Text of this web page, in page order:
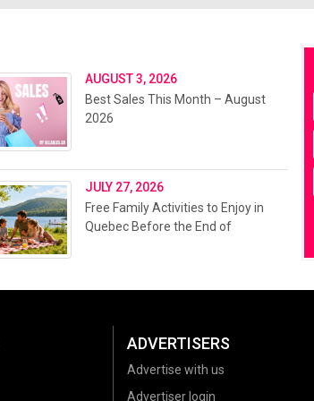
AUGUST 3, 2026
Best Sales This Month – August
2026
JULY 27, 2026
Free Family Activities to Enjoy in
Quebec Before the End of
ADVERTISERS
Advertise with us
Advertiser login